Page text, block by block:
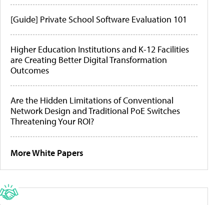
[Guide] Private School Software Evaluation 101
Higher Education Institutions and K-12 Facilities
are Creating Better Digital Transformation
Outcomes
Are the Hidden Limitations of Conventional
Network Design and Traditional PoE Switches
Threatening Your ROI?
More White Papers